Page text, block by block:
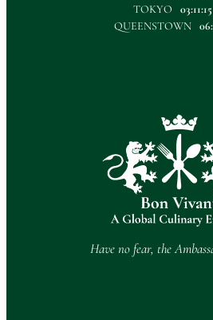
TOKYO
03:11:15
QUEENSTOWN
Have no fear, the